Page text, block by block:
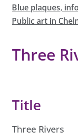
Blue plaques,
Public art in
Three
Title
Three Rivers